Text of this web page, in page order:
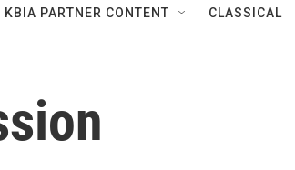
KBIA PARTNER CONTENT CLASSICAL